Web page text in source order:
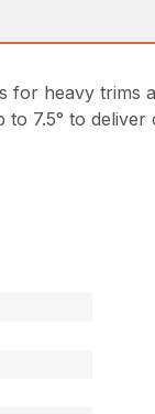
heavy trims
7.5° to